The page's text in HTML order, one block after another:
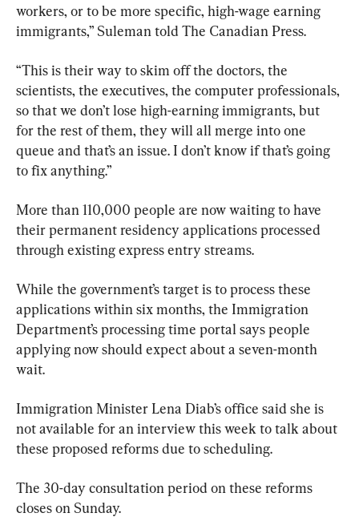
workers, or to be more specific, high-wage earning
immigrants,” Suleman told The Canadian Press.
“This is their way to skim off the doctors, the
scientists, the executives, the computer professionals,
so that we don’t lose high-earning immigrants, but
for the rest of them, they will all merge into one
queue and that’s an issue. I don’t know if that’s going
to fix anything.”
More than 110,000 people are now waiting to have
their permanent residency applications processed
through existing express entry streams.
While the government’s target is to process these
applications within six months, the Immigration
Department’s processing time portal says people
applying now should expect about a seven-month
wait.
Immigration Minister Lena Diab’s office said she is
not available for an interview this week to talk about
these proposed reforms due to scheduling.
The 30-day consultation period on these reforms
closes on Sunday.